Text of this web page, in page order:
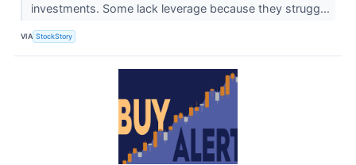
investments. Some lack leverage because they strugg...
VIA StockStory